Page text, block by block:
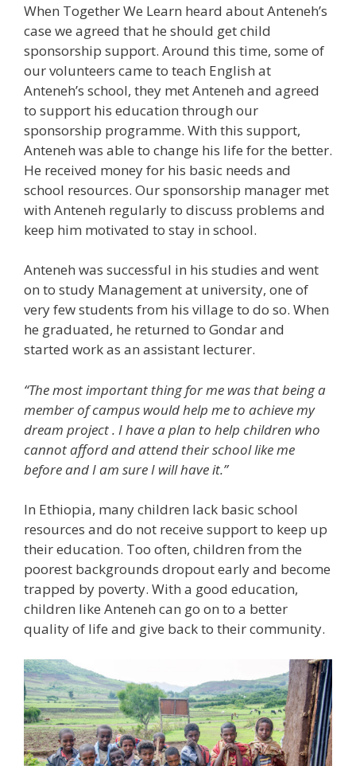
When Together We Learn heard about Anteneh’s
case we agreed that he should get child
sponsorship support. Around this time, some of
our volunteers came to teach English at
Anteneh’s school, they met Anteneh and agreed
to support his education through our
sponsorship programme. With this support,
Anteneh was able to change his life for the better.
He received money for his basic needs and
school resources. Our sponsorship manager met
with Anteneh regularly to discuss problems and
keep him motivated to stay in school.
Anteneh was successful in his studies and went
on to study Management at university, one of
very few students from his village to do so. When
he graduated, he returned to Gondar and
started work as an assistant lecturer.
“The most important thing for me was that being a
member of campus would help me to achieve my
dream project. I have a plan to help children who
cannot afford and attend their school like me
before and I am sure I will have it.”
In Ethiopia, many children lack basic school
resources and do not receive support to keep up
their education. Too often, children from the
poorest backgrounds dropout early and become
trapped by poverty. With a good education,
children like Anteneh can go on to a better
quality of life and give back to their community.